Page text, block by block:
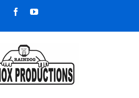
FacebookYouTube